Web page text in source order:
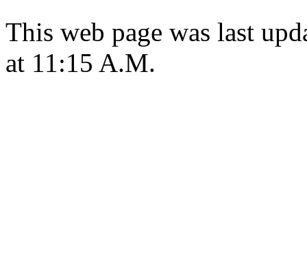
This web page was last
at 11:15 A.M.